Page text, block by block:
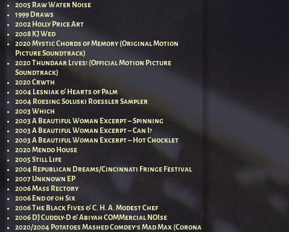
2005 Raw Water Noise
1999 Draws
2002 Holly Price Art
2008 KJ Wed
2020 Mystic Chords of Memory (Original Motion
Picture Soundtrack)
2020 Thundaar Lives! (Official Motion Picture
Soundtrack)
2020 Crwth
2004 Lesniak & Hearts of Palm
2004 Roesing Soluski Roessler Sampler
2003 Which
2003 A Beautiful Woman Excerpt – Spinning
2003 A Beautiful Woman Excerpt – Can I?
2003 A Beautiful Woman Excerpt – Hot Chocklet
2020 Mendo House
2005 Still Life
2004 Republican Dreams/Cincinnati Fringe Festival
2007 Unknown EP
2006 Mass Rectory
2006 End of 0h Six
2006 The Black Fives & C. H. A. Modest Chef
2006 DJ Cuddly-D & Abiyah COMMercial NOIse
2020/2004 Potatoes Mashed Comdey’s Mad Max (Corona